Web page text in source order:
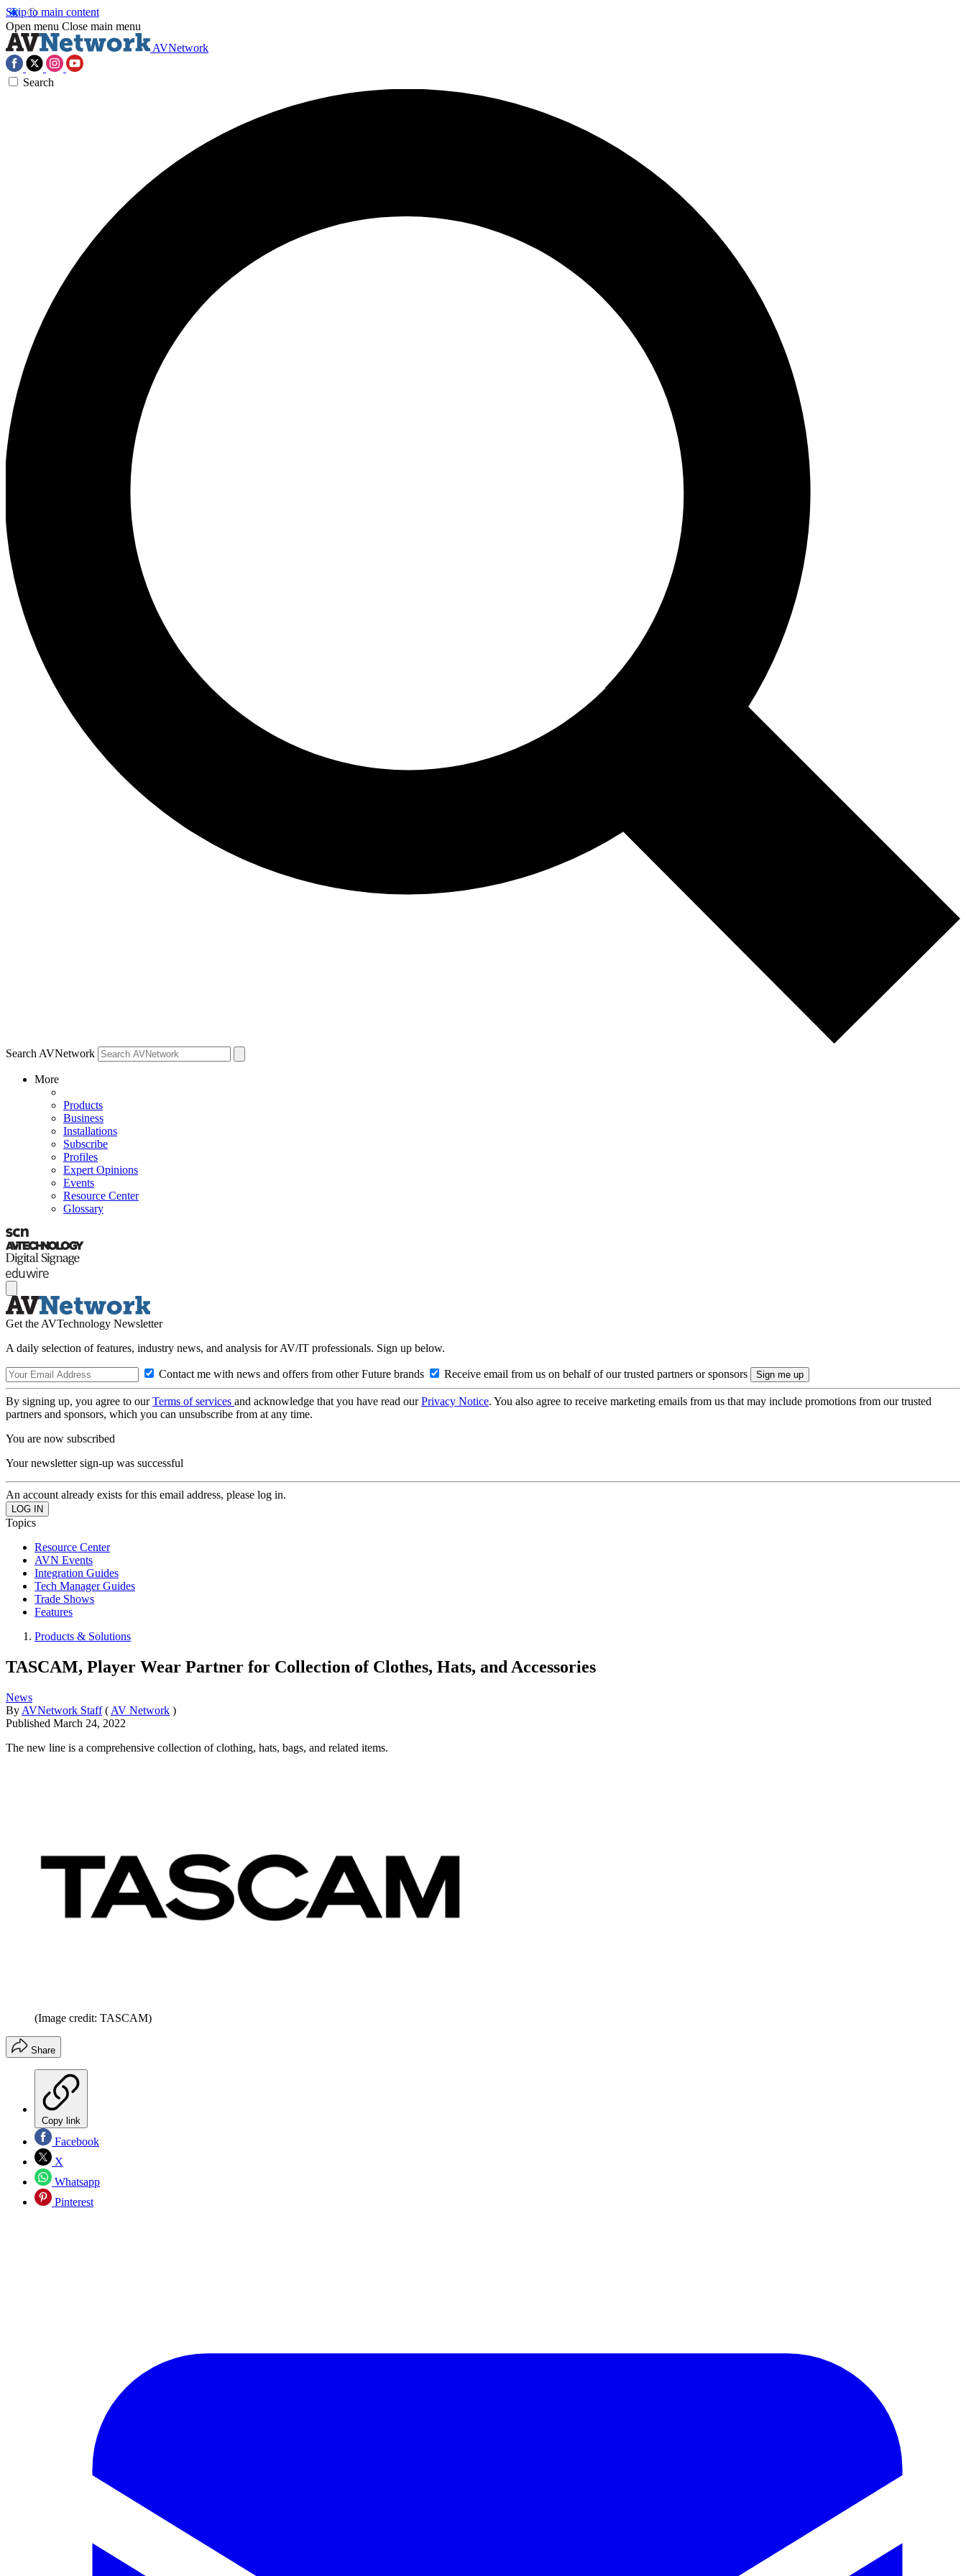
Skip to main content
Open menu Close main menu
AVNetwork
Search
Search AVNetwork
More
Products
Business
Installations
Subscribe
Profiles
Expert Opinions
Events
Resource Center
Glossary
Get the AVTechnology Newsletter
A daily selection of features, industry news, and analysis for AV/IT professionals. Sign up below.
Contact me with news and offers from other Future brands Receive email from us on behalf of our trusted partners or sponsors
By signing up, you agree to ourTerms of services and acknowledge that you have read ourPrivacy Notice. You also agree to receive marketing emails from us that may include promotions from our trusted
partners and sponsors, which you can unsubscribe from at any time.
You are now subscribed
Your newsletter sign-up was successful
An account already exists for this email address, please log in.
Topics
Resource Center
AVN Events
Integration Guides
Tech Manager Guides
Trade Shows
Features
Products & Solutions
TASCAM, Player Wear Partner for Collection of Clothes, Hats, and Accessories
News
By AVNetwork Staff ( AV Network )
Published March 24, 2022
The new line is a comprehensive collection of clothing, hats, bags, and related items.
(Image credit: TASCAM)
Share
Copy link
Facebook
X
Whatsapp
Pinterest